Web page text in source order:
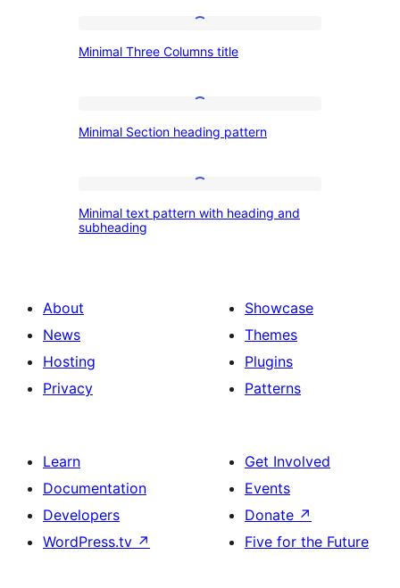
Three
Minimal Three Columns title
Section
Minimal Section heading pattern
text
heading
subheading
Minimal text pattern with heading and
subheading
About
News
Hosting
Privacy
Showcase
Themes
Plugins
Patterns
Learn
Documentation
Developers
WordPress.tv ↗
Get Involved
Events
Donate ↗
Five for the Future